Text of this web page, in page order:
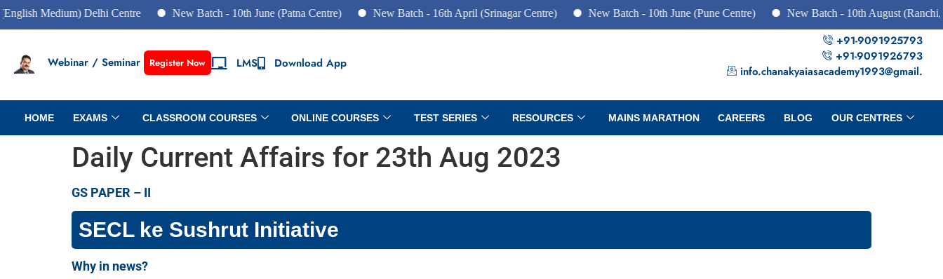
Delhi Centre New Batch - 10th June (Patna Centre) New Batch - 16th April (Srinagar Centre) New Batch - 10th June (Pune Centre) New Batch - 10th August (Ranchi,
Webinar / Seminar Register Now LMS Download App
+91-9091925793
+91-9091926793
info.chanakyaiasacademy1993@gmail.
HOME EXAMS CLASSROOM COURSES ONLINE COURSES TEST SERIES RESOURCES MAINS MARATHON CAREERS BLOG OUR CENTRES
Daily Current Affairs for 23th Aug 2023
GS PAPER – II
SECL ke Sushrut Initiative
Why in news?